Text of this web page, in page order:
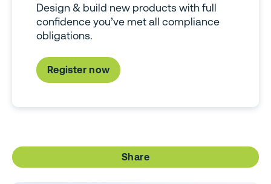
Design & build new products with full
confidence you’ve met all compliance
obligations.
Register now
Share